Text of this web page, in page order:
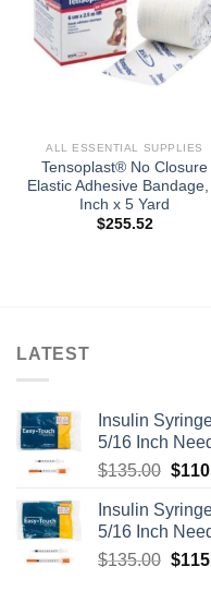
ALL ESSENTIAL SUPPLIES
Tensoplast® No Closure
Elastic Adhesive Bandage,
Inch x 5 Yard
$255.52
LATEST
Insulin
5/16 Inch
$135.00
was:
$
Insulin
5/16 Inch
$135.00 $